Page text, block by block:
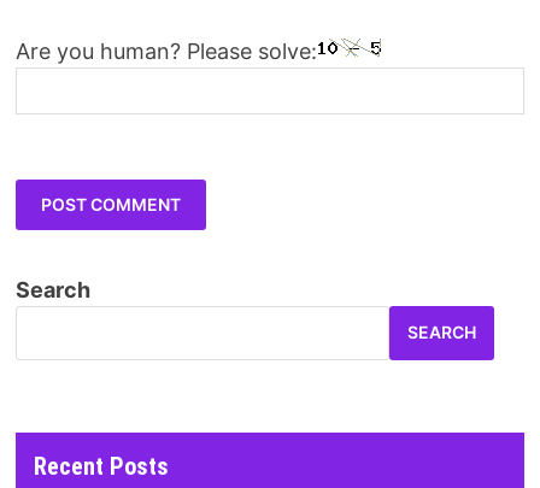
Are you human? Please solve:
Search
SEARCH
Recent Posts